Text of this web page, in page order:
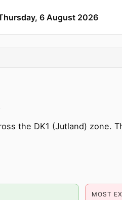
6 August 2026
the DK1 (Jutland) zone.
MOST